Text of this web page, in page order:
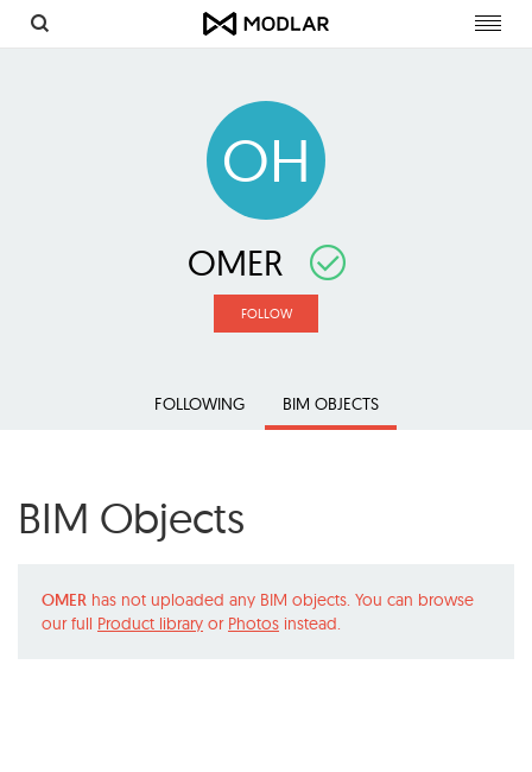
OH
OMER
FOLLOW
FOLLOWING BIM OBJECTS
BIM Objects
OMER has not uploaded any BIM objects. You can browse
our full Product library or Photos instead.